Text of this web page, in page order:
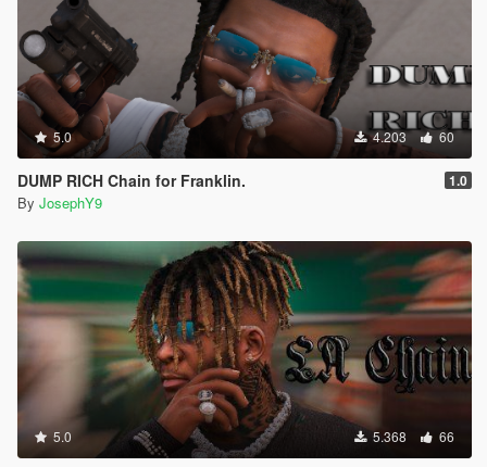
5.0 4.203 60
DUMP RICH Chain for Franklin. 1.0
By JosephY9
5.0 5.368 66